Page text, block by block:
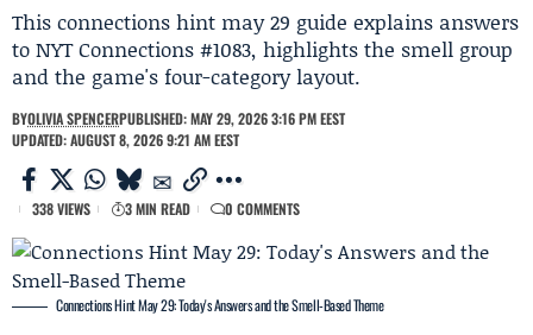
This connections hint may 29 guide explains answers
to NYT Connections #1083, highlights the smell group
and the game's four-category layout.
BYOLIVIA SPENCERPUBLISHED: MAY 29, 2026 3:16 PM EEST
UPDATED: AUGUST 8, 2026 9:21 AM EEST
338 VIEWS 3 MIN READ 0 COMMENTS
Connections Hint May 29: Today's Answers and the Smell-Based Theme